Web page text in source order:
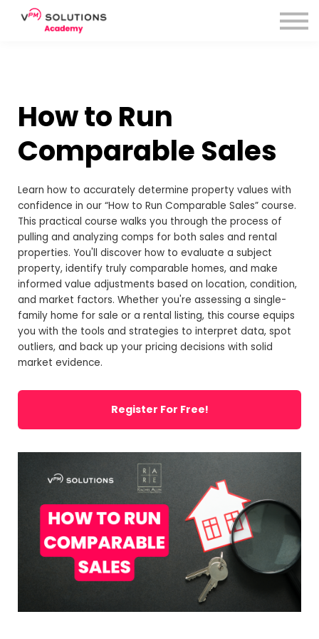
How to Run
Comparable Sales
Learn how to accurately determine property values with
confidence in our “How to Run Comparable Sales” course.
This practical course walks you through the process of
pulling and analyzing comps for both sales and rental
properties. You'll discover how to evaluate a subject
property, identify truly comparable homes, and make
informed value adjustments based on location, condition,
and market factors. Whether you're assessing a single-
family home for sale or a rental listing, this course equips
you with the tools and strategies to interpret data, spot
outliers, and back up your pricing decisions with solid
market evidence.
Register For Free!